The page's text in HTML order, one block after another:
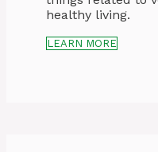
healthy living.
LEARN MORE